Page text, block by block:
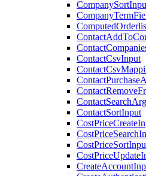
ContactCsvInput
ContactSortInput